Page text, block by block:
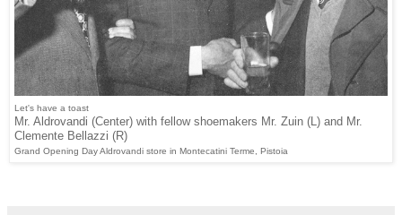
Let's have a toast
Mr. Aldrovandi (Center) with fellow shoemakers Mr. Zuin (L) and Mr.
Clemente Bellazzi (R)
Grand Opening Day Aldrovandi store in Montecatini Terme, Pistoia